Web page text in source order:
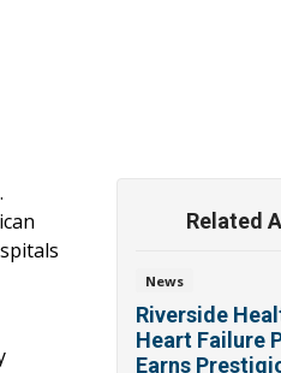
Related
News
Riverside
Heart Failure
Earns